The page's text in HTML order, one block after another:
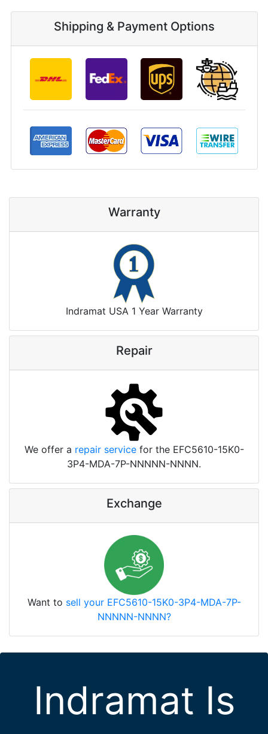
Shipping & Payment Options
Warranty
Indramat USA 1 Year Warranty
Repair
We offer a repair servicefor the EFC5610-15K0-
3P4-MDA-7P-NNNNN-NNNN.
Exchange
Want to sell your EFC5610-15K0-3P4-MDA-7P-
NNNNN-NNNN?
Indramat Is